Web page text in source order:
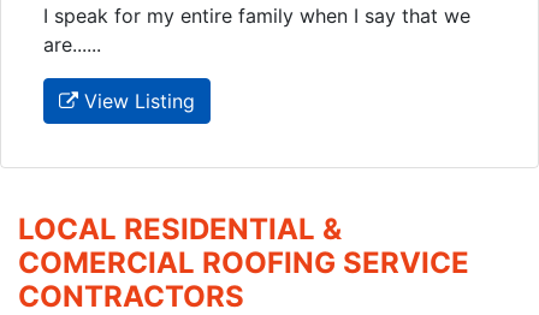
I speak for my entire family when I say that we
are......
View Listing
LOCAL RESIDENTIAL &
COMERCIAL ROOFING SERVICE
CONTRACTORS